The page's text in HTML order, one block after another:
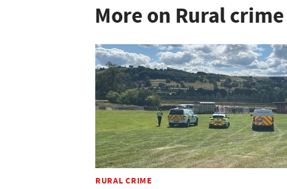
More on Rural crime
RURAL CRIME